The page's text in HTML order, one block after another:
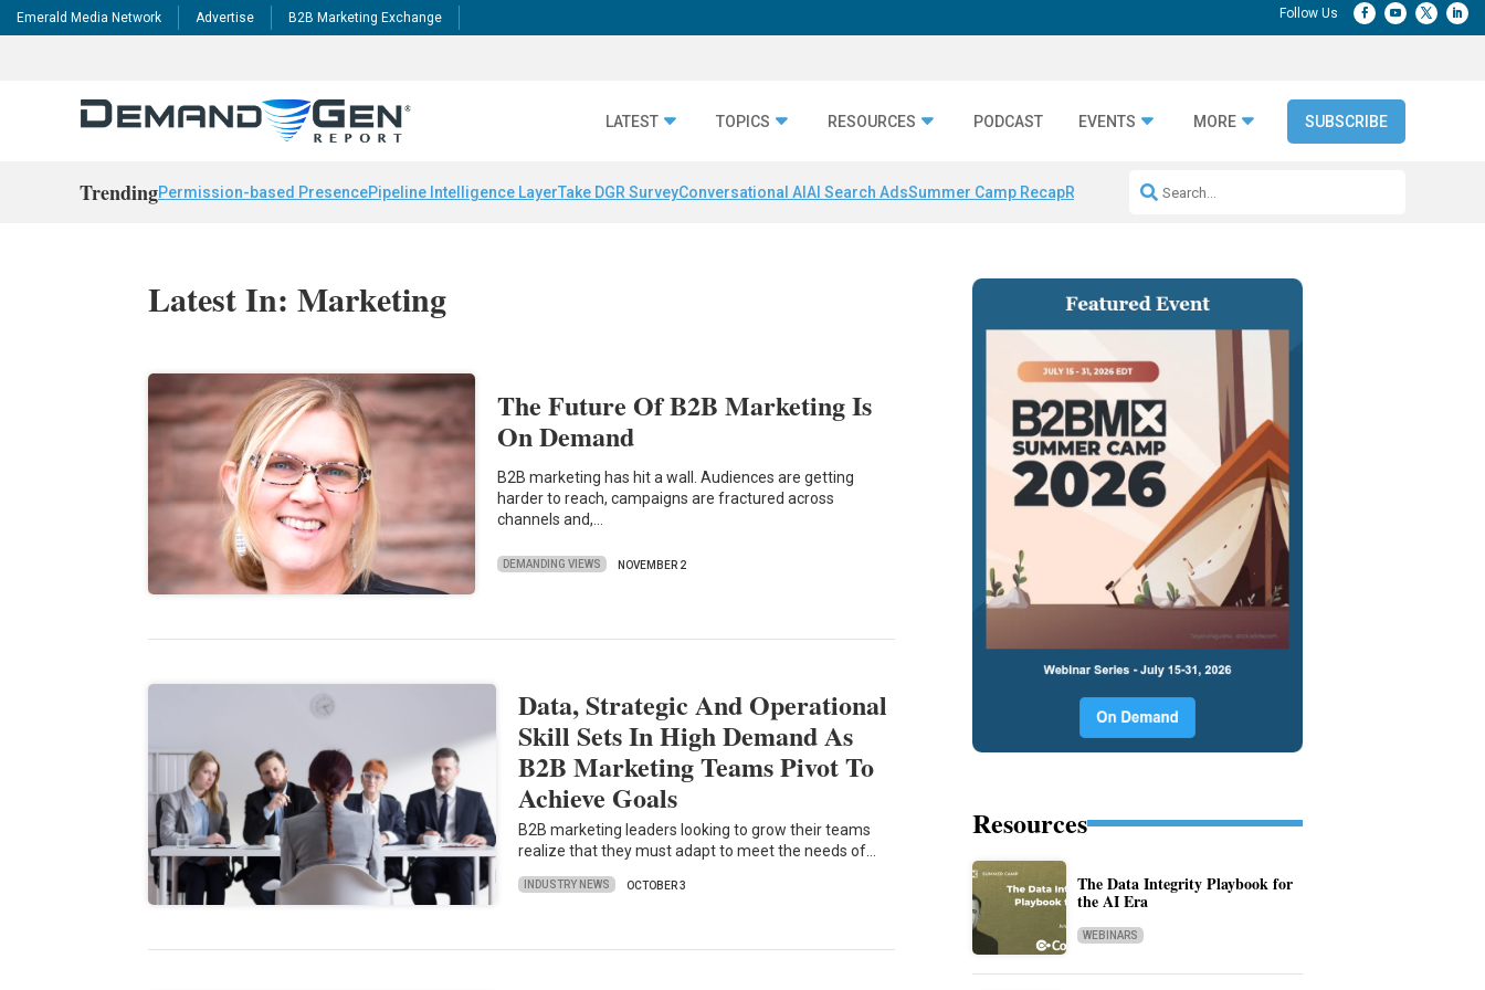
Emerald Media Network Advertise B2B Marketing Exchange
LATEST TOPICS RESOURCES PODCAST EVENTS MORE SUBSCRIBE
TrendingPermission-based PresencePipeline Intelligence LayerTake DGR SurveyConversational AI AI Search AdsSummer Camp RecapRepeatable AI Workflows
Latest In: Marketing
The Future Of B2B Marketing Is
On Demand
B2B marketing has hit a wall. Audiences are getting
harder to reach, campaigns are fractured across
channels and,…
DEMANDING VIEWS NOVEMBER 2
Data, Strategic And Operational
Skill Sets In High Demand As
B2B Marketing Teams Pivot To
Achieve Goals
B2B marketing leaders looking to grow their teams
realize that they must adapt to meet the needs of…
INDUSTRY NEWS OCTOBER 3
Resources
The Data Integrity Playbook for
the AI Era
WEBINARS